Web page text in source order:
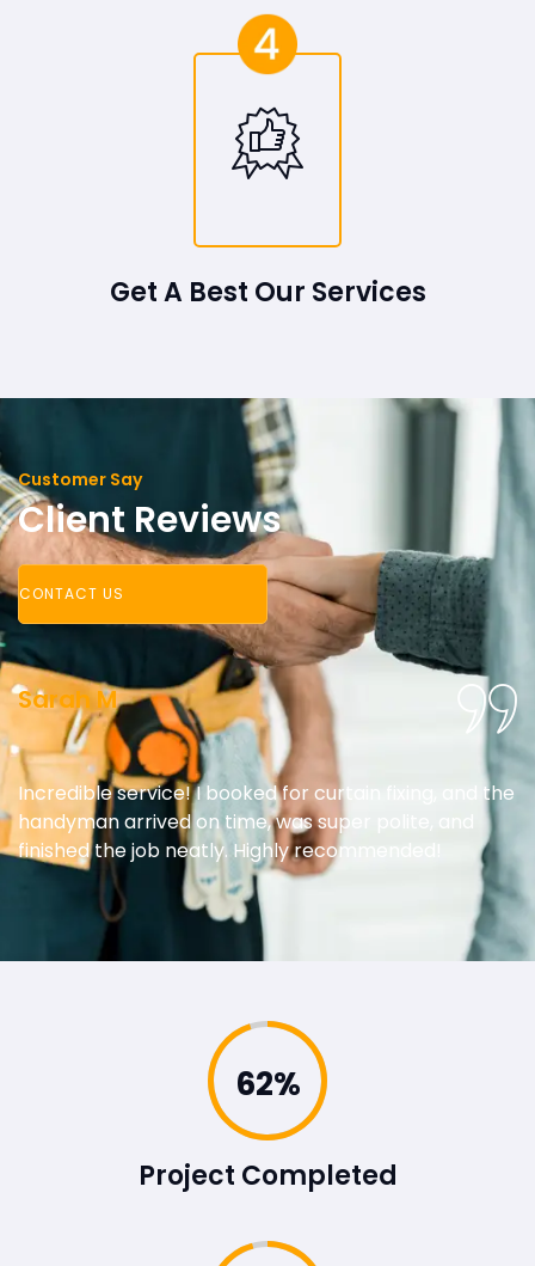
Get A Best Our Services
Customer Say
Client Reviews
CONTACT US
Sarah M
Incredible service! I booked for curtain fixing, and the
handyman arrived on time, was super polite, and
finished the job neatly. Highly recommended!
86%
Project Completed